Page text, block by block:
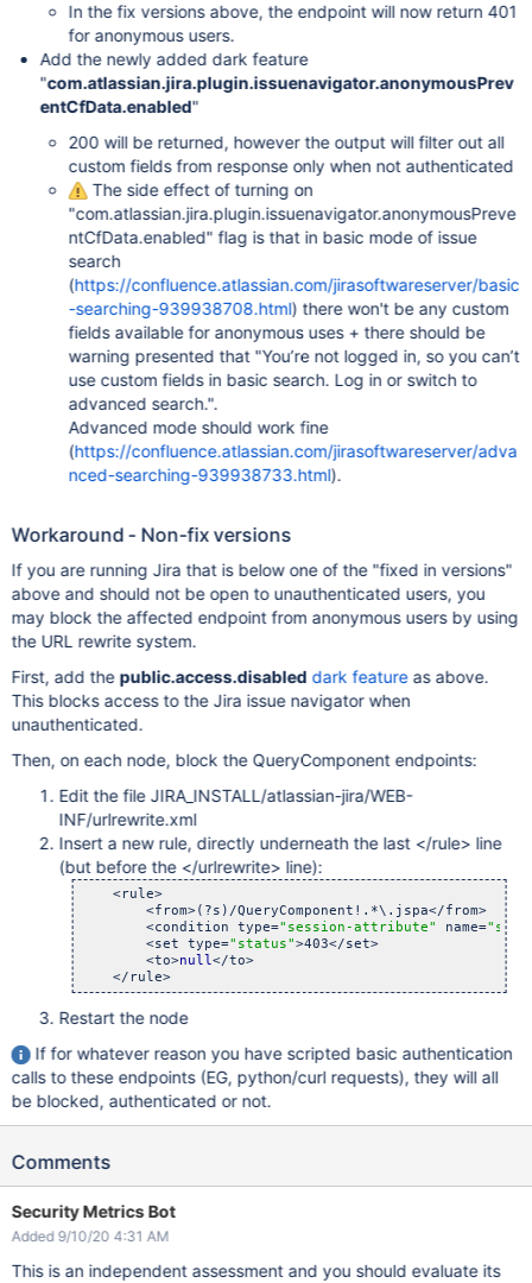
In the fix versions above, the endpoint will now return 401
for anonymous users.
Add the newly added dark feature
"com.atlassian.jira.plugin.issuenavigator.anonymousPrev
entCfData.enabled"
200 will be returned, however the output will filter out all
custom fields from response only when not authenticated
The side effect of turning on
"com.atlassian.jira.plugin.issuenavigator.anonymousPreve
ntCfData.enabled" flag is that in basic mode of issue
search
(https://confluence.atlassian.com/jirasoftwareserver/basic
-searching-939938708.html) there won't be any custom
fields available for anonymous uses + there should be
warning presented that "You’re not logged in, so you can’t
use custom fields in basic search. Log in or switch to
advanced search.".
Advanced mode should work fine
(https://confluence.atlassian.com/jirasoftwareserver/adva
nced-searching-939938733.html).
Workaround - Non-fix versions
If you are running Jira that is below one of the "fixed in versions"
above and should not be open to unauthenticated users, you
may block the affected endpoint from anonymous users by using
the URL rewrite system.
First, add the public.access.disabled dark featureas above.
This blocks access to the Jira issue navigator when
unauthenticated.
Then, on each node, block the QueryComponent endpoints:
Edit the file JIRA_INSTALL/atlassian-jira/WEB-
INF/urlrewrite.xml
Insert a new rule, directly underneath the last </rule> line
(but before the </urlrewrite> line):
    <rule>
        <from>(?s)/QueryComponent!.*\.jspa</from>
        <condition type=
"session-attribute" name=
        <set type=
"status">403</set>
        <to>
null</to>
    </rule>
Restart the node
If for whatever reason you have scripted basic authentication
calls to these endpoints (EG, python/curl requests), they will all
be blocked, authenticated or not.
Comments
Security Metrics Bot
Added 9/10/20 4:31 AM
This is an independent assessment and you should evaluate its